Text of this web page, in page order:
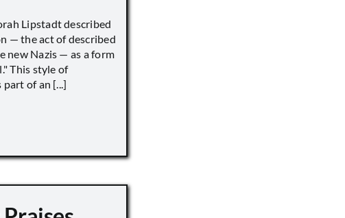
Lipstadt described
— the act of described
new Nazis — as a form
This style of
of an [...]